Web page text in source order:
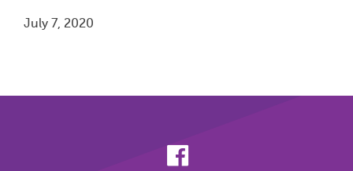
July 7, 2020